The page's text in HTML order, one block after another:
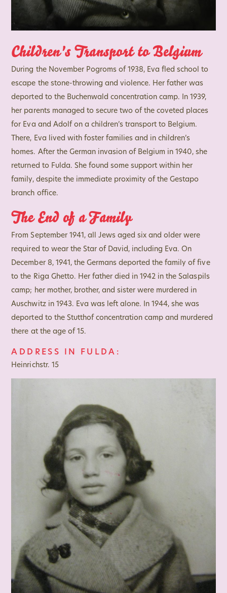
Children's Transport to Belgium
During the November Pogroms of 1938, Eva fled school to
escape the stone-throwing and violence. Her father was
deported to the Buchenwald concentration camp. In 1939,
her parents managed to secure two of the coveted places
for Eva and Adolf on a children’s transport to Belgium.
There, Eva lived with foster families and in children’s
homes. After the German invasion of Belgium in 1940, she
returned to Fulda. She found some support within her
family, despite the immediate proximity of the Gestapo
branch office.
The End of a Family
From September 1941, all Jews aged six and older were
required to wear the Star of David, including Eva. On
December 8, 1941, the Germans deported the family of five
to the Riga Ghetto. Her father died in 1942 in the Salaspils
camp; her mother, brother, and sister were murdered in
Auschwitz in 1943. Eva was left alone. In 1944, she was
deported to the Stutthof concentration camp and murdered
there at the age of 15.
ADDRESS IN FULDA:
Heinrichstr. 15